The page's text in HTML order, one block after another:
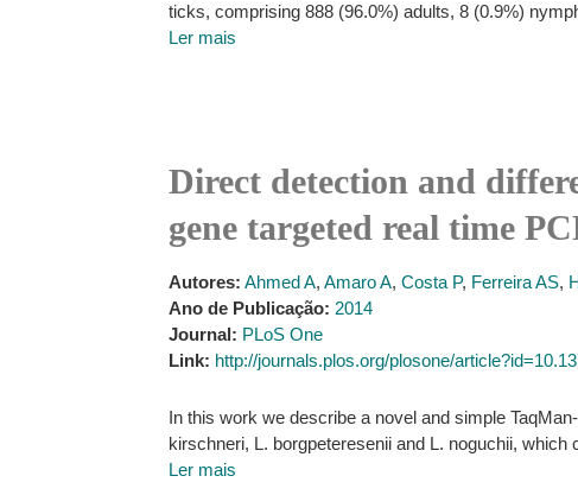
ticks, comprising 888 (96.0%) adults, 8 (0.9%)
Ler mais
Direct detection and
gene targeted real time
Autores: Ahmed A, Amaro A, Costa P, Ferreira AS,
Ano de Publicação: 2014
Journal: PLoS One
Link: http://journals.plos.org/plosone/
In this work we describe a novel and simple
kirschneri, L. borgpeteresenii and L. noguchii,
Ler mais